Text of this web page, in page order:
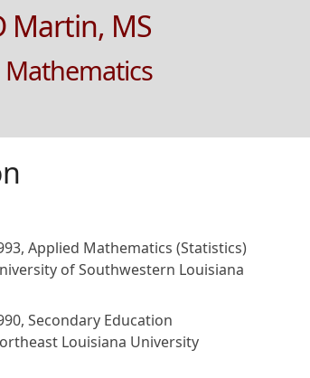
Martin, MS
Applied Mathematics (Statistics)
of Southwestern Louisiana
Secondary Education
Louisiana University